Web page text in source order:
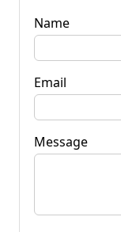
Name
Email
Message